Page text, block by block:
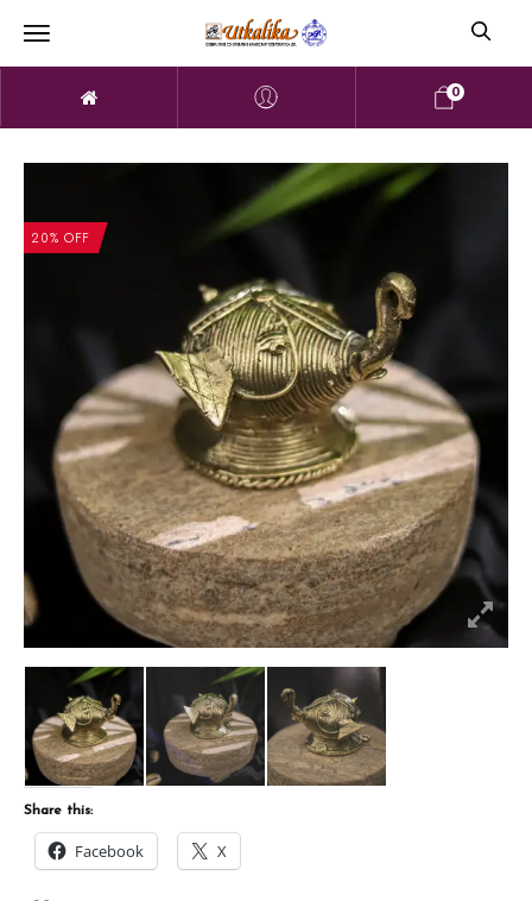
0
20% OFF
Share this:
Facebook X